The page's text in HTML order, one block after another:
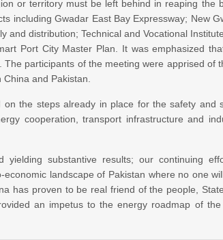
or territory must be left behind in reaping the
including Gwadar East Bay Expressway; New
and distribution; Technical and Vocational
Port City Master Plan. It was emphasized
The participants of the meeting were apprised of
and Pakistan.
the steps already in place for the safety and
cooperation, transport infrastructure and
yielding substantive results; our continuing
economic landscape of Pakistan where no one
has proven to be real friend of the people,
an impetus to the energy roadmap of the